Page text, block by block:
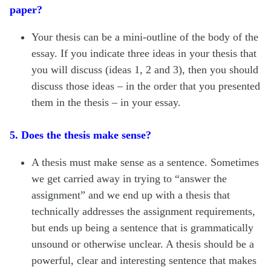
paper?
Your thesis can be a mini-outline of the body of the
essay. If you indicate three ideas in your thesis that
you will discuss (ideas 1, 2 and 3), then you should
discuss those ideas – in the order that you presented
them in the thesis – in your essay.
5. Does the thesis make sense?
A thesis must make sense as a sentence. Sometimes
we get carried away in trying to “answer the
assignment” and we end up with a thesis that
technically addresses the assignment requirements,
but ends up being a sentence that is grammatically
unsound or otherwise unclear. A thesis should be a
powerful, clear and interesting sentence that makes